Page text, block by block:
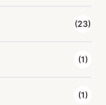
(23)
(1)
(1)